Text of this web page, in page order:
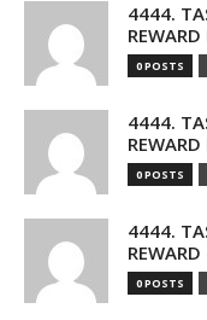
4444.
0 POSTS
4444.
0 POSTS
4444.
0 POSTS